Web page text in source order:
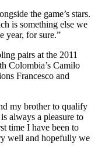
the game’s stars.
is something else we
year, for sure.”
pairs at the 2011
Colombia’s Camilo
Francesco and
my brother to qualify
always a pleasure to
time I have been to
well and hopefully we